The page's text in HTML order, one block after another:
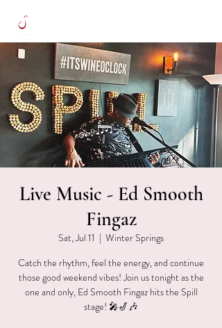
Live Music - Ed Smooth
Fingaz
Sat, Jul 11
  |
Winter Springs
Catch the rhythm, feel the energy, and continue
those good weekend vibes! Join us tonight as the
one and only, Ed Smooth Fingaz hits the Spill
stage! 🎤🎷🎶